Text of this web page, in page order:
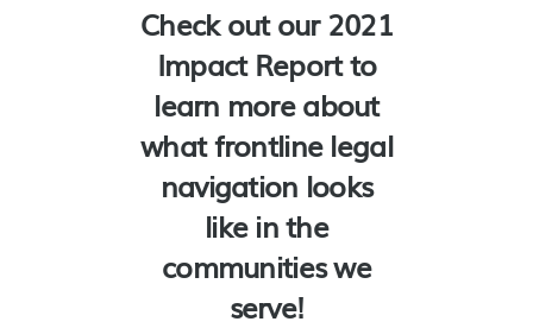
Check out our 2021
Impact Report to
learn more about
what frontline legal
navigation looks
like in the
communities we
serve!